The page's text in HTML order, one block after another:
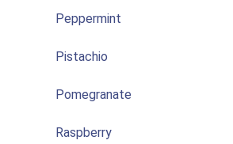
Peppermint
Pistachio
Pomegranate
Raspberry